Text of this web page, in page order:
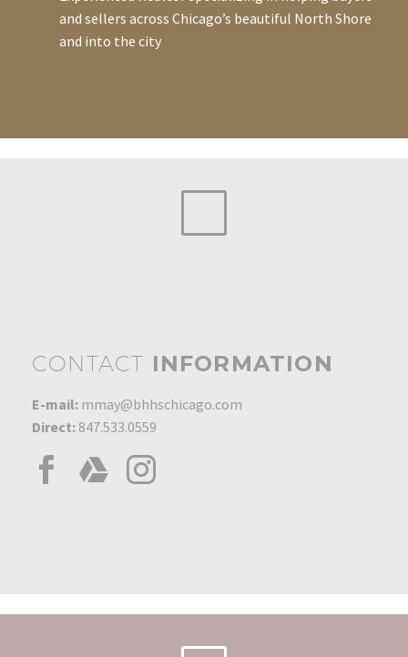
and sellers across Chicago’s beautiful North Shore
and into the city
CONTACT INFORMATION
E-mail: mmay@bhhschicago.com
Direct: 847.533.0559